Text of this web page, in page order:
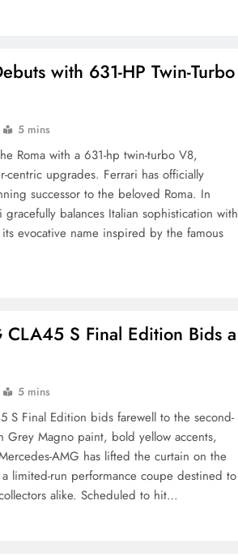
with 631-HP Twin-Turbo
5 mins
Roma with a 631-hp twin-turbo V8,
upgrades. Ferrari has officially
successor to the beloved Roma. In
balances Italian sophistication with
evocative name inspired by the famous
S Final Edition Bids a
5 mins
S Final Edition bids farewell to the second-
Grey Magno paint, bold yellow accents,
AMG has lifted the curtain on the
limited-run performance coupe destined to
alike. Scheduled to hit…